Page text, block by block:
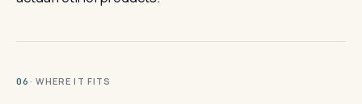
06 · WHERE IT FITS